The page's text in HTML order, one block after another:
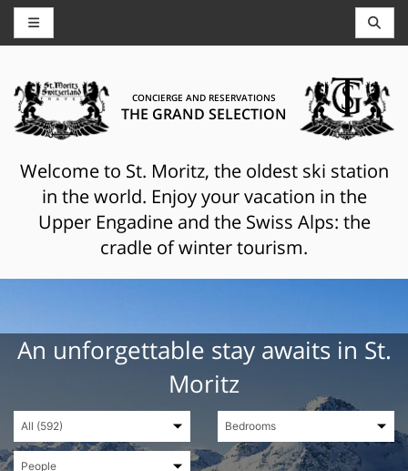
CONCIERGE AND RESERVATIONS
THE GRAND SELECTION
Welcome to St. Moritz, the oldest ski station
in the world. Enjoy your vacation in the
Upper Engadine and the Swiss Alps: the
cradle of winter tourism.
An unforgettable stay awaits in St.
Moritz